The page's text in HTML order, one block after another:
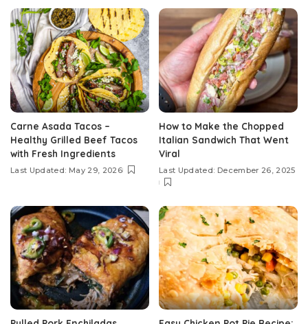
Carne Asada Tacos –
Healthy Grilled Beef Tacos
with Fresh Ingredients
Last Updated: May 29, 2026
How to Make the Chopped
Italian Sandwich That Went
Viral
Last Updated: December 26, 2025